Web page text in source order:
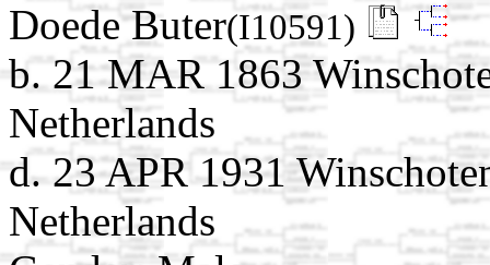
Doede Buter(I10591)
b. 21 MAR 1863
Netherlands
d. 23 APR 1931
Netherlands